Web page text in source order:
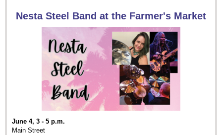
Nesta Steel Band at the Farmer's Market
June 4, 3 - 5 p.m.
Main Street